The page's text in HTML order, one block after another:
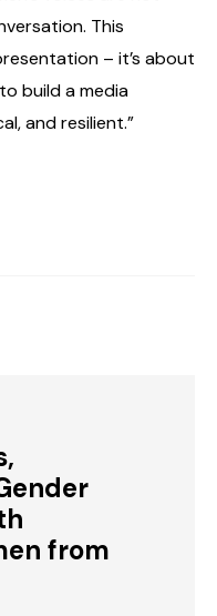
This
– it’s about
build a media
and resilient.”
from